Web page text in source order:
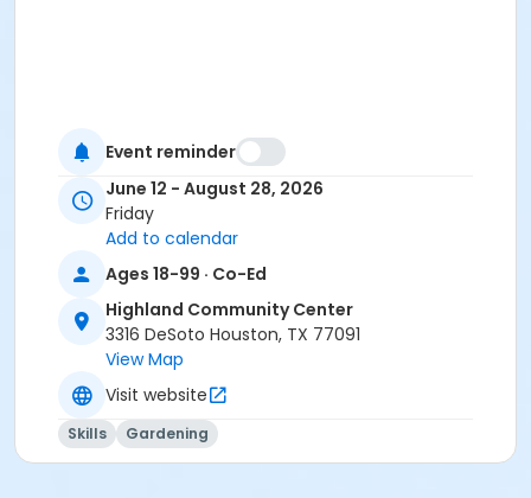
Event reminder
June 12 - August 28, 2026
Friday
Add to calendar
Ages 18-99 · Co-Ed
Highland Community Center
3316 DeSoto Houston, TX 77091
View Map
Visit website
Skills Gardening